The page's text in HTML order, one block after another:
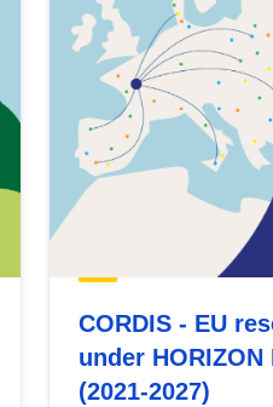
CORDIS - EU
under HORIZON
(2021-2027)